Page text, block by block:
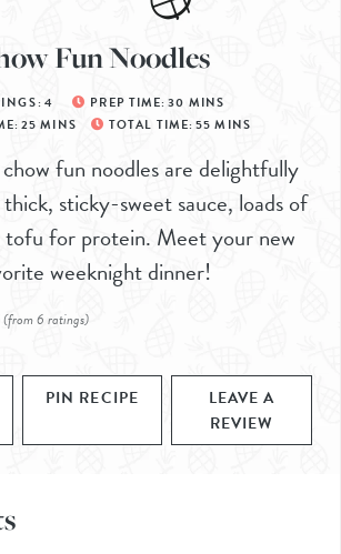
Fun Noodles
4 PREP TIME: 30 MINS
25 MINS TOTAL TIME: 55 MINS
fun noodles are delightfully
sticky-sweet sauce, loads of
tofu for protein. Meet your new
weeknight dinner!
(from6 ratings)
PIN RECIPE
LEAVE A
REVIEW